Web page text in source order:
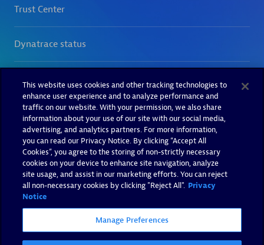
This website uses cookies and other tracking technologies to
enhance user experience and to analyze performance and
traffic on our website. With your permission, we also share
information about your use of our site with our social media,
advertising, and analytics partners. For more information,
you can read our Privacy Notice. By clicking “Accept All
Cookies”, you agree to the storing of non-strictly necessary
cookies on your device to enhance site navigation, analyze
site usage, and assist in our marketing efforts. You can reject
all non-necessary cookies by clicking "Reject All". Privacy
Notice
Manage Preferences